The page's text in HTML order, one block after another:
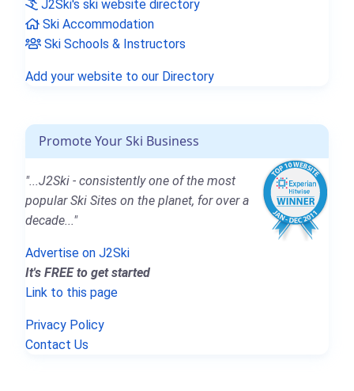
J2Ski's ski website directory
Ski Accommodation
Ski Schools & Instructors
Add your website to our Directory
Promote Your Ski Business
"...J2Ski - consistently one of the most
popular Ski Sites on the planet, for over a
decade..."
Advertise on J2Ski
It's FREE to get started
Link to this page
Privacy Policy
Contact Us